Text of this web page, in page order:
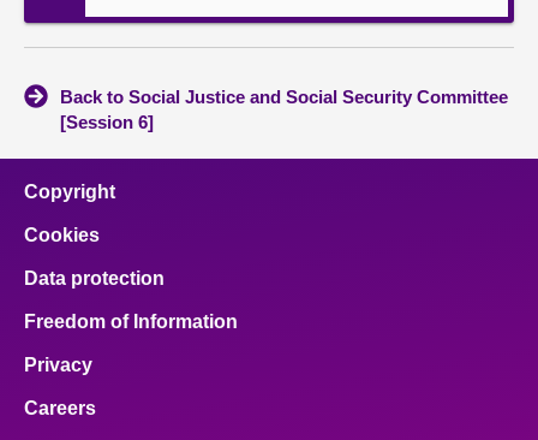
Back to Social Justice and Social Security Committee
[Session 6]
Copyright
Cookies
Data protection
Freedom of Information
Privacy
Careers